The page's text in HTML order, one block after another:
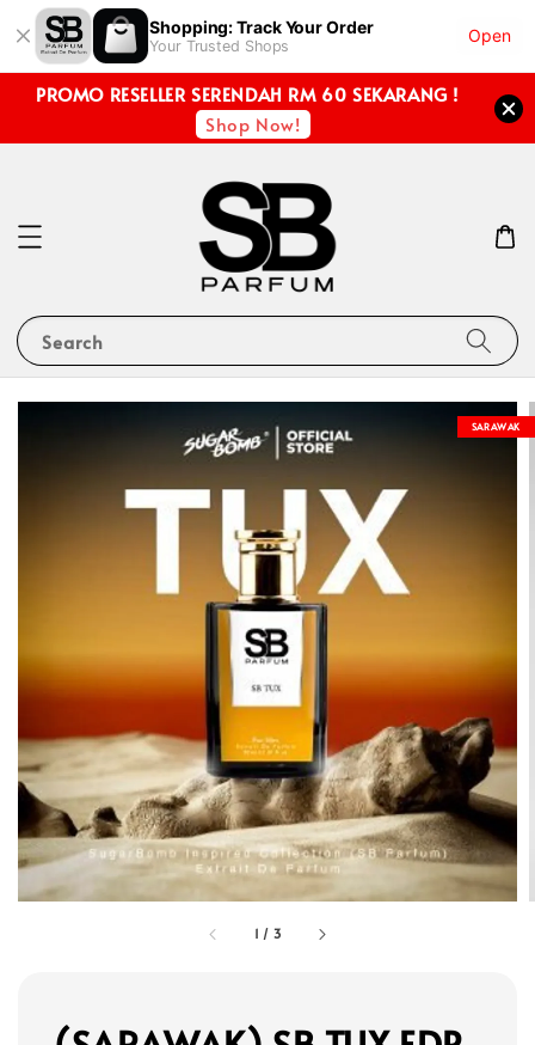
Shopping: Track Your Order
Your Trusted Shops
Open
PROMO RESELLER SERENDAH RM 60 SEKARANG !
Shop Now!
Search
1 / 3
SARAWAK